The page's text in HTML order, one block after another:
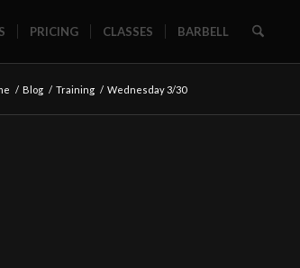
PRICING CLASSES BARBELL
/ Blog / Training / Wednesday 3/30